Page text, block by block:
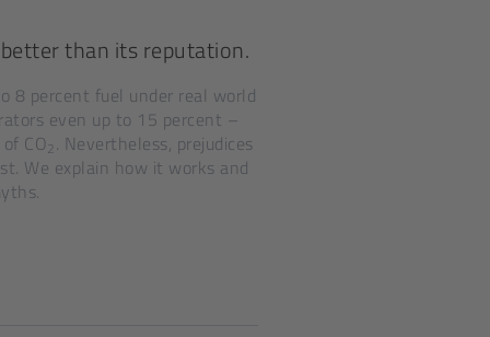
than its reputation.
8 percent fuel under real world
even up to 15 percent –
CO2 . Nevertheless, prejudices
We explain how it works and